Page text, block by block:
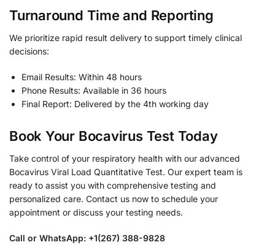
Turnaround Time and Reporting
We prioritize rapid result delivery to support timely clinical
decisions:
Email Results: Within 48 hours
Phone Results: Available in 36 hours
Final Report: Delivered by the 4th working day
Book Your Bocavirus Test Today
Take control of your respiratory health with our advanced
Bocavirus Viral Load Quantitative Test. Our expert team is
ready to assist you with comprehensive testing and
personalized care. Contact us now to schedule your
appointment or discuss your testing needs.
Call or WhatsApp: +1(267) 388-9828